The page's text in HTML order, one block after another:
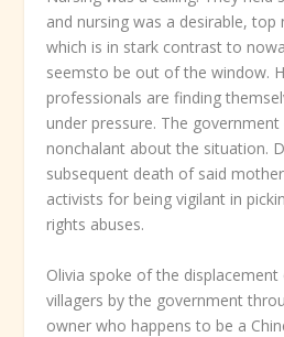
and nursing was a desirable,
which is in stark contrast to
seemsto be out of the window.
professionals are finding
under pressure. The
nonchalant about the situation.
subsequent death of said
activists for being vigilant in
rights abuses.
Olivia spoke of the
villagers by the government
owner who happens to be a